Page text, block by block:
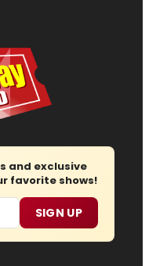
and exclusive
favorite shows!
SIGN UP